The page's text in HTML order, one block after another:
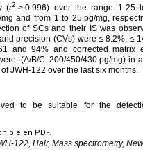
(r2 > 0.996) over the range 1-25
mg and from 1 to 25 pg/mg,
of SCs and their IS was
precision (CVs) were ≤ 8.2%, ≤
and 94% and corrected matrix
(A/B/C: 200/450/430 pg/mg) in
JWH-122 over the last six months.
to be suitable for the
en PDF.
122, Hair, Mass spectrometry,